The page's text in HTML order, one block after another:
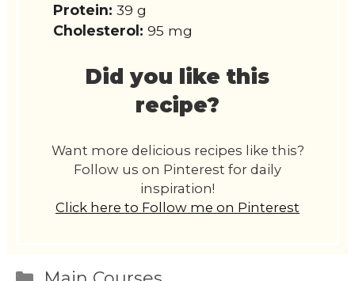
Protein: 39 g
Cholesterol: 95 mg
Did you like this
recipe?
Want more delicious recipes like this?
Follow us on Pinterest for daily
inspiration!
Click here to Follow me on Pinterest
Categories